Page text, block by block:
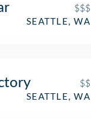
$$$
SEATTLE, WA
$$
SEATTLE, WA